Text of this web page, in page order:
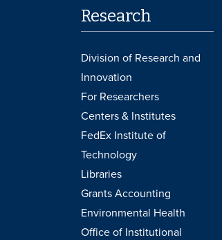
Research
Division of Research and
Innovation
For Researchers
Centers & Institutes
FedEx Institute of
Technology
Libraries
Grants Accounting
Environmental Health
Office of Institutional